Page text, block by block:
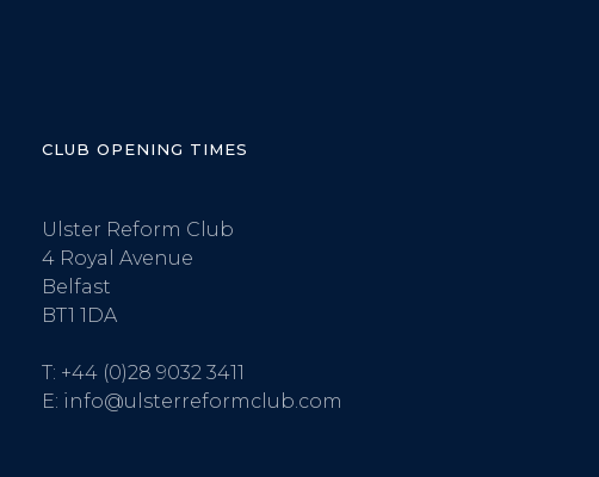
CLUB OPENING TIMES
Ulster Reform Club
4 Royal Avenue
Belfast
BT1 1DA
T: +44 (0)28 9032 3411
E: info@ulsterreformclub.com